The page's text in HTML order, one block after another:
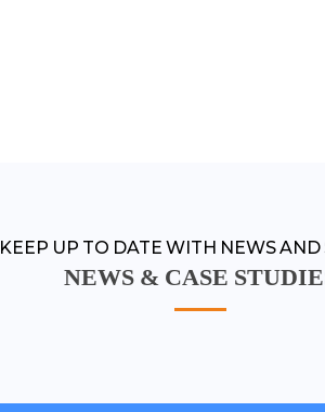
KEEP UP TO DATE WITH NEWS AND
NEWS & CASE